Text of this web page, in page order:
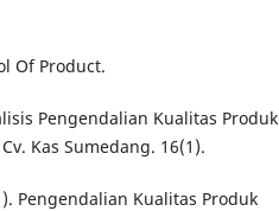
Of Product.
Pengendalian Kualitas Produk
Kas Sumedang. 16(1).
Pengendalian Kualitas Produk